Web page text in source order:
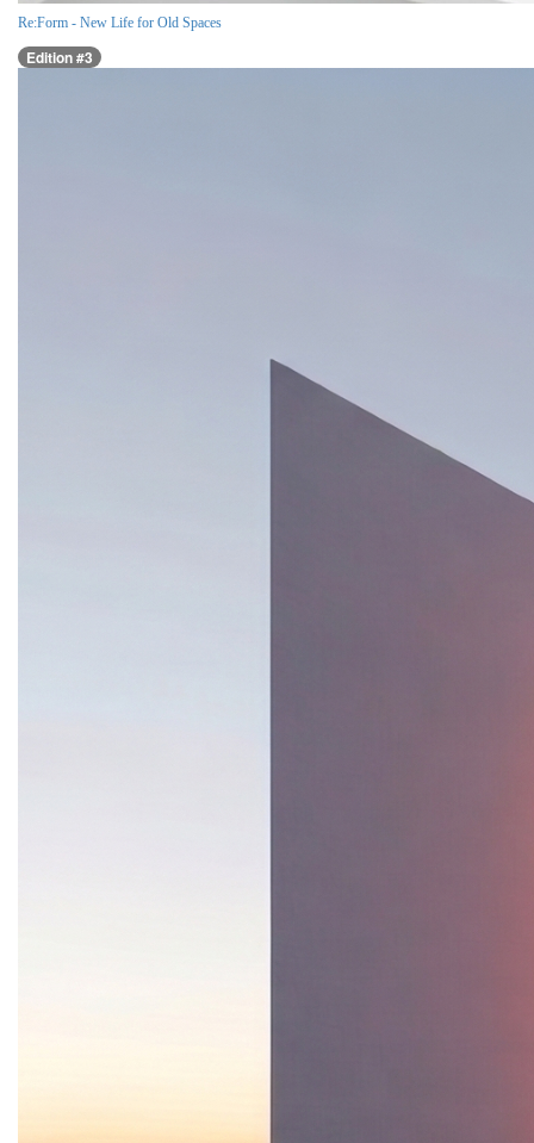
Re:Form - New Life for Old Spaces
Edition #3